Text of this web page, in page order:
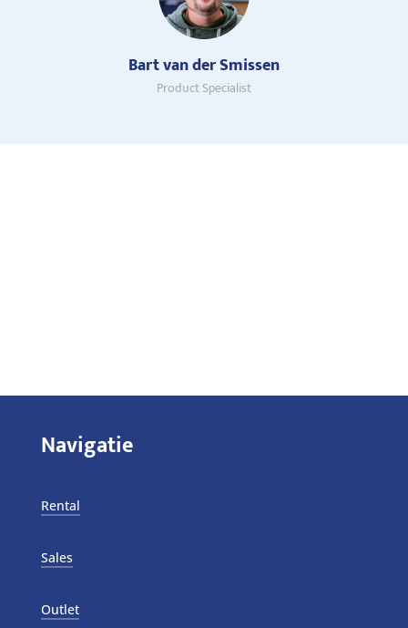
Bart van der Smissen
Product Specialist
Navigatie
Rental
Sales
Outlet